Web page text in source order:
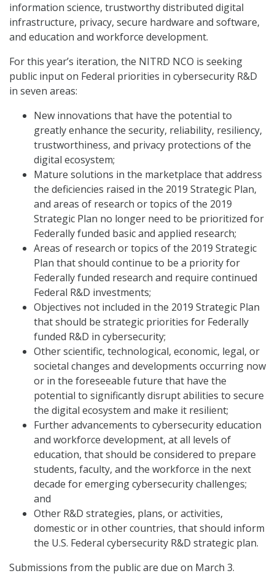
information science, trustworthy distributed digital
infrastructure, privacy, secure hardware and software,
and education and workforce development.
For this year’s iteration, the NITRD NCO is seeking
public input on Federal priorities in cybersecurity R&D
in seven areas:
New innovations that have the potential to
greatly enhance the security, reliability, resiliency,
trustworthiness, and privacy protections of the
digital ecosystem;
Mature solutions in the marketplace that address
the deficiencies raised in the 2019 Strategic Plan,
and areas of research or topics of the 2019
Strategic Plan no longer need to be prioritized for
Federally funded basic and applied research;
Areas of research or topics of the 2019 Strategic
Plan that should continue to be a priority for
Federally funded research and require continued
Federal R&D investments;
Objectives not included in the 2019 Strategic Plan
that should be strategic priorities for Federally
funded R&D in cybersecurity;
Other scientific, technological, economic, legal, or
societal changes and developments occurring now
or in the foreseeable future that have the
potential to significantly disrupt abilities to secure
the digital ecosystem and make it resilient;
Further advancements to cybersecurity education
and workforce development, at all levels of
education, that should be considered to prepare
students, faculty, and the workforce in the next
decade for emerging cybersecurity challenges;
and
Other R&D strategies, plans, or activities,
domestic or in other countries, that should inform
the U.S. Federal cybersecurity R&D strategic plan.
Submissions from the public are due on March 3.